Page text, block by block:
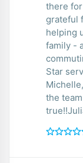
there
grateful
helping
family -
Star
the